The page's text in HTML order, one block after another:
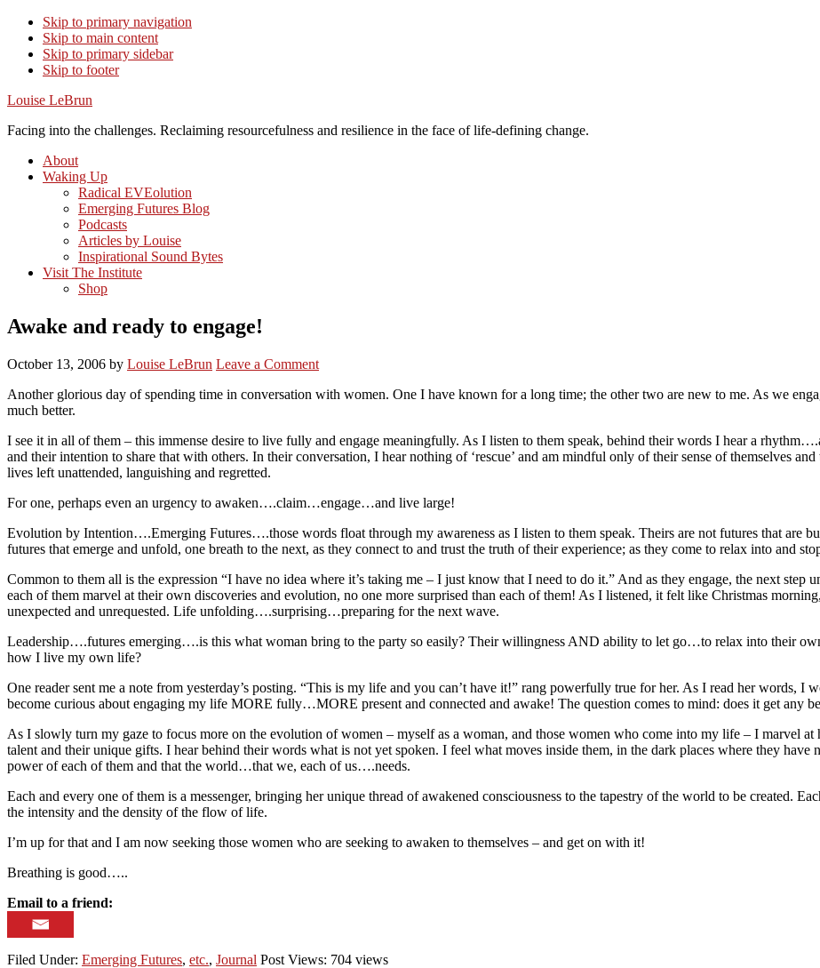
Skip to primary navigation
Skip to main content
Skip to primary sidebar
Skip to footer
Louise LeBrun
Facing into the challenges. Reclaiming resourcefulness and resilience in the face of life-defining change.
About
Waking Up
Radical EVEolution
Emerging Futures Blog
Podcasts
Articles by Louise
Inspirational Sound Bytes
Visit The Institute
Shop
Awake and ready to engage!
October 13, 2006 by Louise LeBrun Leave a Comment
Another glorious day of spending time in conversation with women. One I have known for a long time; the other two are new to me. As we
much better.
I see it in all of them – this immense desire to live fully and engage meaningfully. As I listen to them speak, behind their words I hear a
and their intention to share that with others. In their conversation, I hear nothing of ‘rescue’ and am mindful only of their sense of themselves
lives left unattended, languishing and regretted.
For one, perhaps even an urgency to awaken….claim…engage…and live large!
Evolution by Intention….Emerging Futures….those words float through my awareness as I listen to them speak. Theirs are not futures that are
futures that emerge and unfold, one breath to the next, as they connect to and trust the truth of their experience; as they come to relax into and
Common to them all is the expression “I have no idea where it’s taking me – I just know that I need to do it.” And as they engage, the next
each of them marvel at their own discoveries and evolution, no one more surprised than each of them! As I listened, it felt like Christmas
unexpected and unrequested. Life unfolding….surprising…preparing for the next wave.
Leadership….futures emerging….is this what woman bring to the party so easily? Their willingness AND ability to let go…to relax into their
how I live my own life?
One reader sent me a note from yesterday’s posting. “This is my life and you can’t have it!” rang powerfully true for her. As I read her words,
become curious about engaging my life MORE fully…MORE present and connected and awake! The question comes to mind: does it get any
As I slowly turn my gaze to focus more on the evolution of women – myself as a woman, and those women who come into my life – I marvel
talent and their unique gifts. I hear behind their words what is not yet spoken. I feel what moves inside them, in the dark places where they
power of each of them and that the world…that we, each of us….needs.
Each and every one of them is a messenger, bringing her unique thread of awakened consciousness to the tapestry of the world to be created.
the intensity and the density of the flow of life.
I’m up for that and I am now seeking those women who are seeking to awaken to themselves – and get on with it!
Breathing is good…..
Email to a friend:
Filed Under: Emerging Futures, etc., Journal Post Views: 704 views